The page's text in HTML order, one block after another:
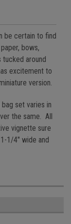
be certain to find
bows,
around
excitement to
version.
bag set varies in
the same. All
vignette sure
1/4" wide and